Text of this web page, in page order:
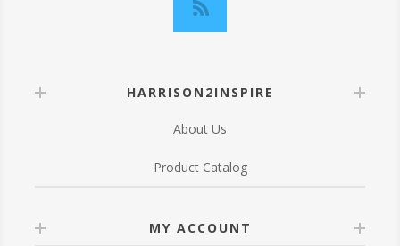
HARRISON2INSPIRE
About Us
Product Catalog
MY ACCOUNT